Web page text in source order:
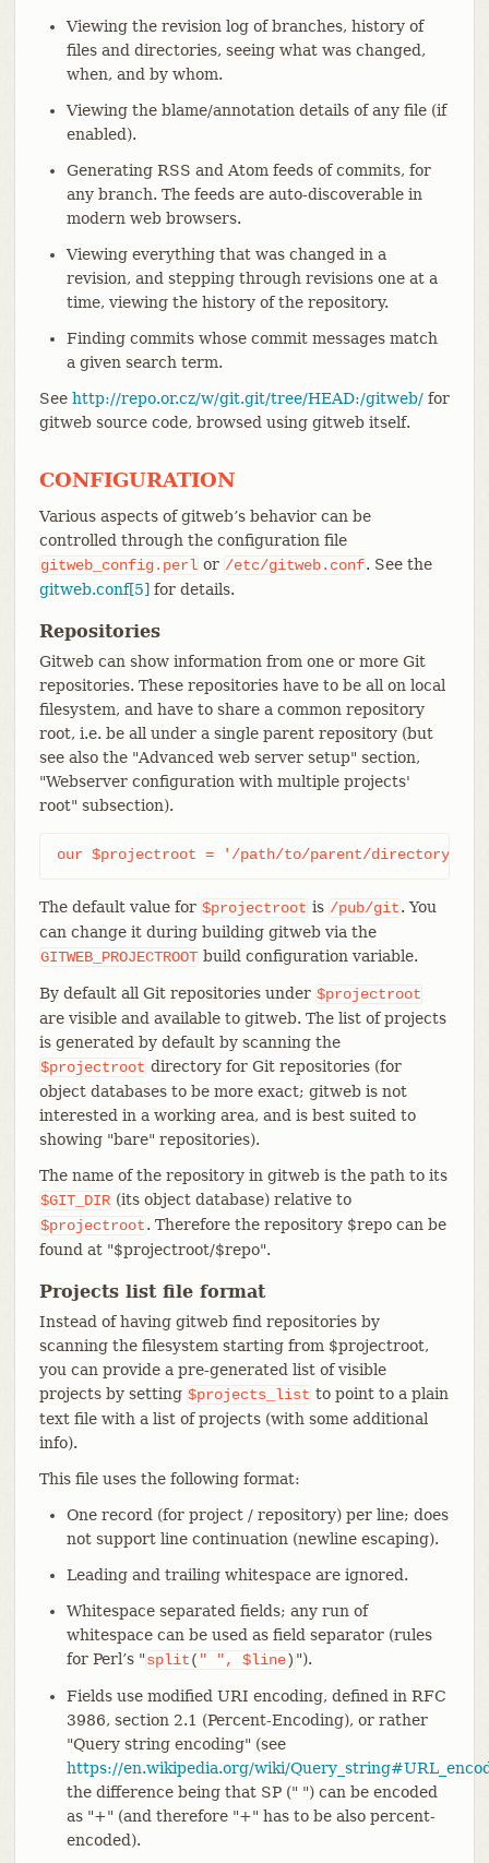
Viewing the revision log of branches, history of
files and directories, seeing what was changed,
when, and by whom.
Viewing the blame/annotation details of any file (if
enabled).
Generating RSS and Atom feeds of commits, for
any branch. The feeds are auto-discoverable in
modern web browsers.
Viewing everything that was changed in a
revision, and stepping through revisions one at a
time, viewing the history of the repository.
Finding commits whose commit messages match
a given search term.
See http://repo.or.cz/w/git.git/tree/HEAD:/gitweb/for
gitweb source code, browsed using gitweb itself.
CONFIGURATION
Various aspects of gitweb’s behavior can be
controlled through the configuration file
gitweb_config.perl or /etc/gitweb.conf. See the
gitweb.conf[5] for details.
Repositories
Gitweb can show information from one or more Git
repositories. These repositories have to be all on local
filesystem, and have to share a common repository
root, i.e. be all under a single parent repository (but
see also the "Advanced web server setup" section,
"Webserver configuration with multiple projects'
root" subsection).
our $projectroot = '/path/to/parent/directory';
The default value for $projectroot is /pub/git. You
can change it during building gitweb via the
GITWEB_PROJECTROOT build configuration variable.
By default all Git repositories under $projectroot
are visible and available to gitweb. The list of projects
is generated by default by scanning the
$projectroot directory for Git repositories (for
object databases to be more exact; gitweb is not
interested in a working area, and is best suited to
showing "bare" repositories).
The name of the repository in gitweb is the path to its
$GIT_DIR (its object database) relative to
$projectroot. Therefore the repository $repo can be
found at "$projectroot/$repo".
Projects list file format
Instead of having gitweb find repositories by
scanning the filesystem starting from $projectroot,
you can provide a pre-generated list of visible
projects by setting $projects_list to point to a plain
text file with a list of projects (with some additional
info).
This file uses the following format:
One record (for project / repository) per line; does
not support line continuation (newline escaping).
Leading and trailing whitespace are ignored.
Whitespace separated fields; any run of
whitespace can be used as field separator (rules
for Perl’s "split( " ", $line) ").
Fields use modified URI encoding, defined in RFC
3986, section 2.1 (Percent-Encoding), or rather
"Query string encoding" (see
https://en.wikipedia.org/wiki/
the difference being that SP (" ") can be encoded
as "+" (and therefore "+" has to be also percent-
encoded).